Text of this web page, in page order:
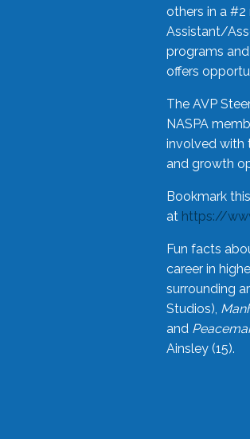
others in a #2
Assistant/
programs
offers
The AVP
NASPA
involved with
and growth
Bookmark
at https://
Fun facts
career in
surrounding
Studios),
and
Ainsley (15).